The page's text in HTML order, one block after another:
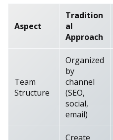
Aspect
Tradition
al
Approach
Team
Structure
Organized
by
channel
(SEO,
social,
email)
Create